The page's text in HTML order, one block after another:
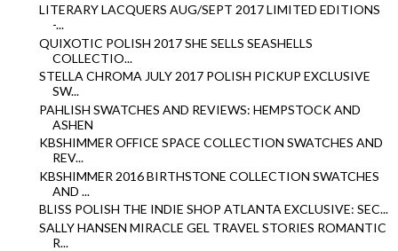
LITERARY LACQUERS AUG/SEPT 2017 LIMITED EDITIONS
-...
QUIXOTIC POLISH 2017 SHE SELLS SEASHELLS
COLLECTIO...
STELLA CHROMA JULY 2017 POLISH PICKUP EXCLUSIVE
SW...
PAHLISH SWATCHES AND REVIEWS: HEMPSTOCK AND
ASHEN
KBSHIMMER OFFICE SPACE COLLECTION SWATCHES AND
REV...
KBSHIMMER 2016 BIRTHSTONE COLLECTION SWATCHES
AND ...
BLISS POLISH THE INDIE SHOP ATLANTA EXCLUSIVE: SEC...
SALLY HANSEN MIRACLE GEL TRAVEL STORIES ROMANTIC
R...